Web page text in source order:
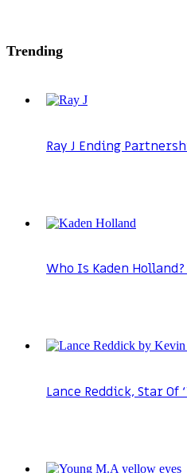
Trending
Ray J Ending
Who Is Kaden
Lance Reddick, Star Of